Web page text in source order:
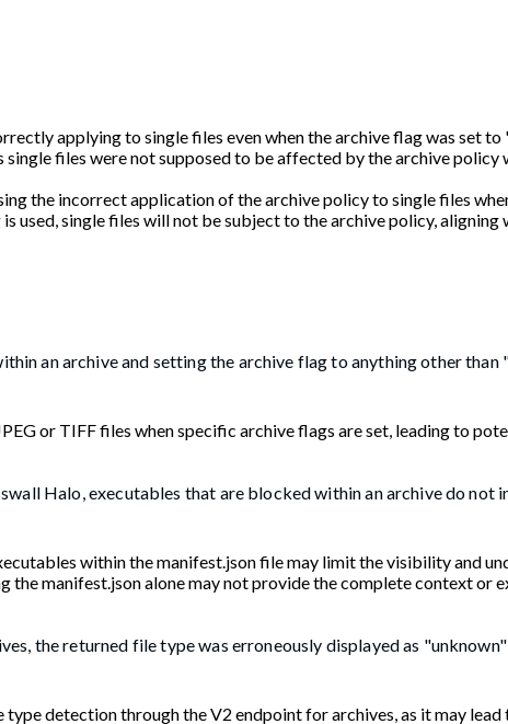
applying to single files even when the archive flag was set
single files were not supposed to be affected by the archive policy
the incorrect application of the archive policy to single files
used, single files will not be subject to the archive policy, aligning
an archive and setting the archive flag to anything other than
or TIFF files when specific archive flags are set, leading to
Halo, executables that are blocked within an archive do not
within the manifest.json file may limit the visibility and
the manifest.json alone may not provide the complete context or
the returned file type was erroneously displayed as
type detection through the V2 endpoint for archives, as it may